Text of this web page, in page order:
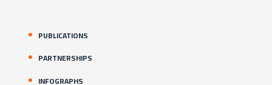
PUBLICATIONS
PARTNERSHIPS
INFOGRAPHS